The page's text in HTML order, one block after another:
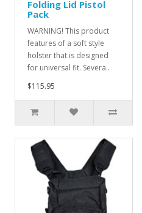
Folding Lid Pistol
Pack
WARNING! This product
features of a soft style
holster that is designed
for universal fit. Severa..
$115.95